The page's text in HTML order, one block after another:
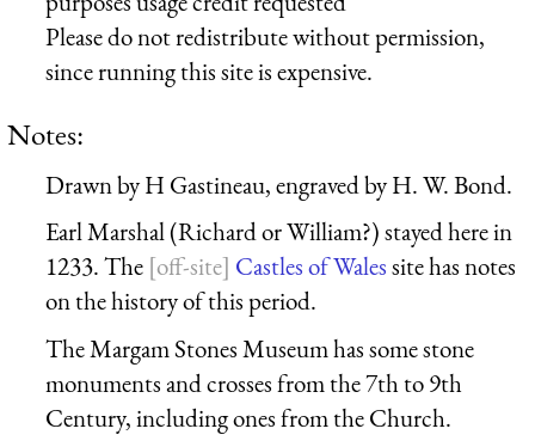
Please do not redistribute without permission,
since running this site is expensive.
Notes:
Drawn by H Gastineau, engraved by H. W. Bond.
Earl Marshal (Richard or William?) stayed here in
1233. The
Castles of Walessite has notes
on the history of this period.
The Margam Stones Museum has some stone
monuments and crosses from the 7th to 9th
Century, including ones from the Church.